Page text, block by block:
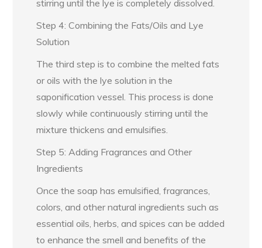
stirring until the lye is completely dissolved.
Step 4: Combining the Fats/Oils and Lye
Solution
The third step is to combine the melted fats
or oils with the lye solution in the
saponification vessel. This process is done
slowly while continuously stirring until the
mixture thickens and emulsifies.
Step 5: Adding Fragrances and Other
Ingredients
Once the soap has emulsified, fragrances,
colors, and other natural ingredients such as
essential oils, herbs, and spices can be added
to enhance the smell and benefits of the